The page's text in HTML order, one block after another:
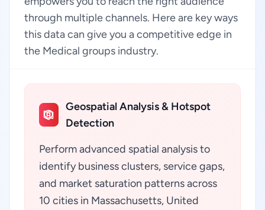
through multiple channels. Here are key ways
this data can give you a competitive edge in
the Medical groups industry.
Geospatial Analysis & Hotspot
Detection
Perform advanced spatial analysis to
identify business clusters, service gaps,
and market saturation patterns across
10 cities in Massachusetts, United